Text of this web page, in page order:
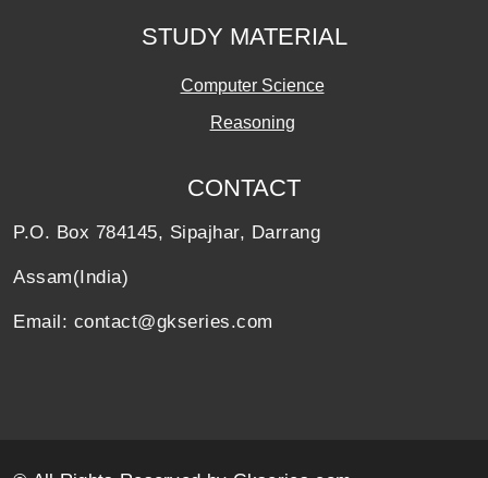
STUDY MATERIAL
Computer Science
Reasoning
CONTACT
P.O. Box 784145, Sipajhar, Darrang
Assam(India)
Email: contact@gkseries.com